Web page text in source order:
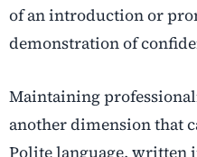
of an introduction or
demonstration of
Maintaining
another dimension that
Polite language, written